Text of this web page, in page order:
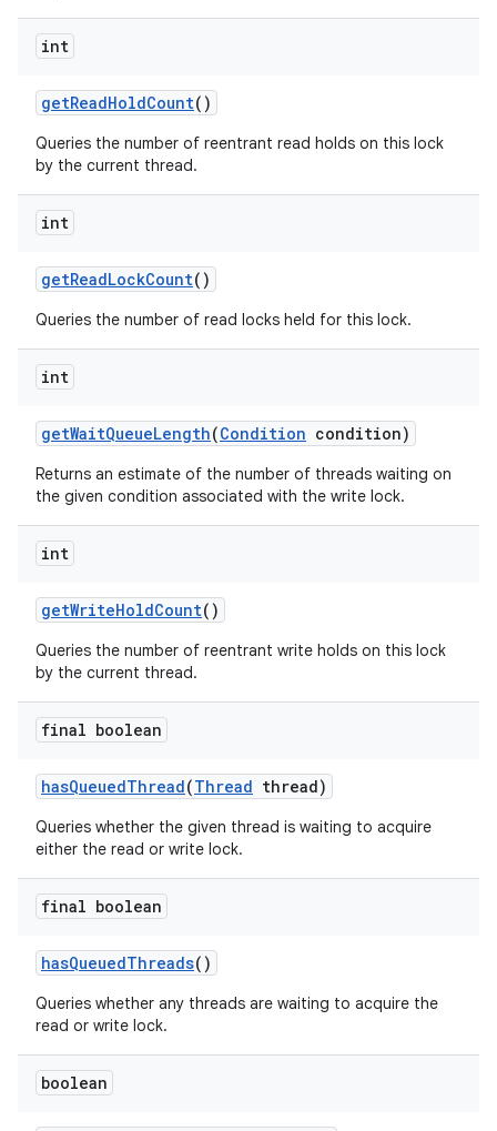
int
getReadHoldCount()
Queries the number of reentrant read holds on this lock
by the current thread.
int
getReadLockCount()
Queries the number of read locks held for this lock.
int
getWaitQueueLength(Condition condition)
Returns an estimate of the number of threads waiting on
the given condition associated with the write lock.
int
getWriteHoldCount()
Queries the number of reentrant write holds on this lock
by the current thread.
final boolean
hasQueuedThread(Thread thread)
Queries whether the given thread is waiting to acquire
either the read or write lock.
final boolean
hasQueuedThreads()
Queries whether any threads are waiting to acquire the
read or write lock.
boolean